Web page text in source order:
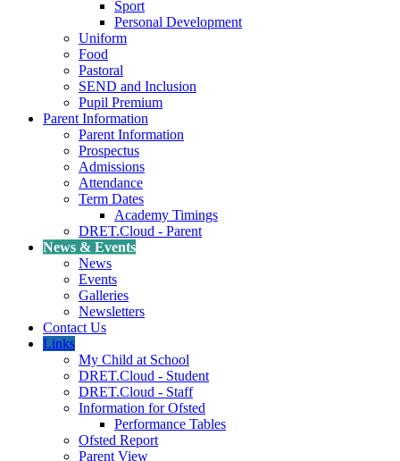
Sport
Personal Development
Uniform
Food
Pastoral
SEND and Inclusion
Pupil Premium
Parent Information
Parent Information
Prospectus
Admissions
Attendance
Term Dates
Academy Timings
DRET.Cloud - Parent
News & Events
News
Events
Galleries
Newsletters
Contact Us
Links
My Child at School
DRET.Cloud - Student
DRET.Cloud - Staff
Information for Ofsted
Performance Tables
Ofsted Report
Parent View